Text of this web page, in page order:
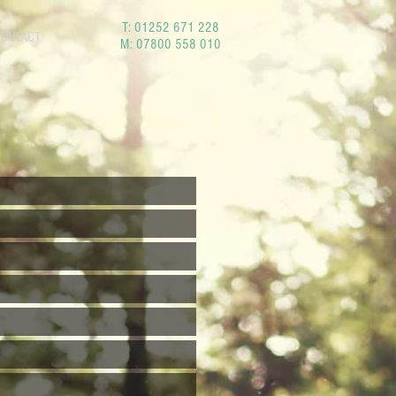
T: 01252 671 228
M: 07800 558 010